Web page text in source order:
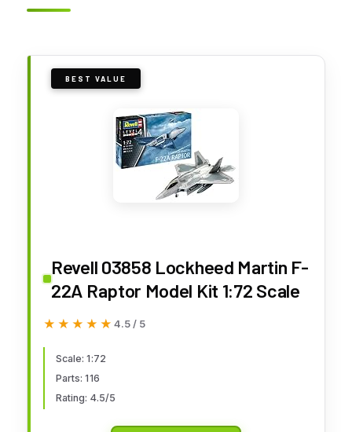
BEST VALUE
Revell 03858 Lockheed Martin F-
22A Raptor Model Kit 1:72 Scale
★★★★★
★★★★★ 4.5 / 5
Scale: 1:72
Parts: 116
Rating: 4.5/5